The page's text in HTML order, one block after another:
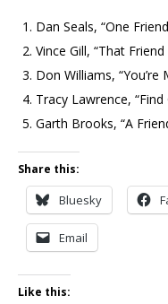
Dan Seals, “One
Vince Gill, “That
Don Williams, “You’re
Tracy Lawrence,
Garth Brooks, “A
Share this:
Bluesky
Email
Like this: